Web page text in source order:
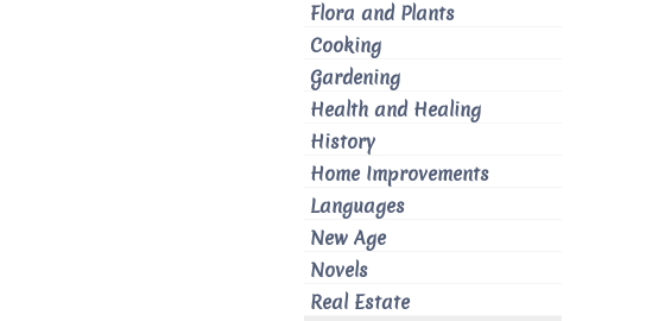
Flora and Plants
Cooking
Gardening
Health and Healing
History
Home Improvements
Languages
New Age
Novels
Real Estate